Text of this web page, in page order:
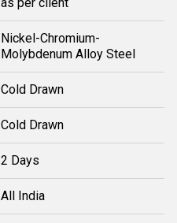
Nickel-Chromium-
Molybdenum Alloy Steel
Cold Drawn
Cold Drawn
2 Days
All India